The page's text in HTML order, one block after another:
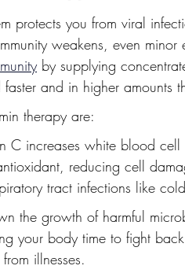
protects you from viral
weakens, even minor
by supplying
faster and in higher
therapy are:
C increases white blood
reducing cell
tract infections like
the growth of harmful
your body time to fight
illnesses.